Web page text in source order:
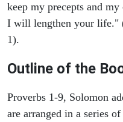
keep my precepts and
I will lengthen your life."
1).
Outline of the
Proverbs 1-9, Solomon
are arranged in a series